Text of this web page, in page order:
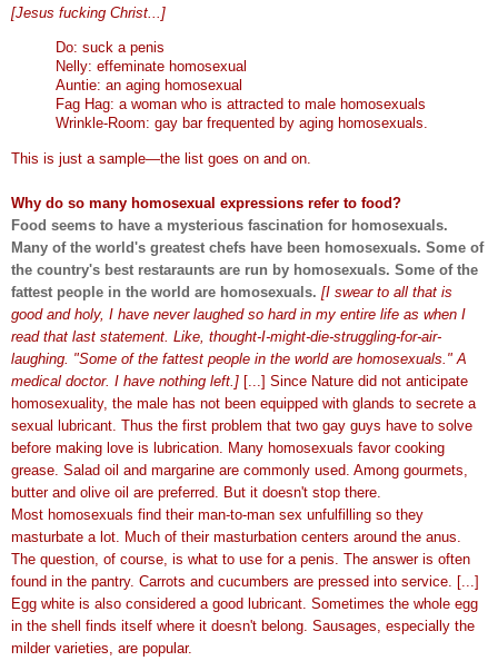
[Jesus fucking Christ...]
Do: suck a penis
Nelly: effeminate homosexual
Auntie: an aging homosexual
Fag Hag: a woman who is attracted to male homosexuals
Wrinkle-Room: gay bar frequented by aging homosexuals.
This is just a sample—the list goes on and on.
Why do so many homosexual expressions refer to food?
Food seems to have a mysterious fascination for homosexuals.
Many of the world's greatest chefs have been homosexuals. Some of
the country's best restaraunts are run by homosexuals. Some of the
fattest people in the world are homosexuals. [I swear to all that is
good and holy, I have never laughed so hard in my entire life as when I
read that last statement. Like, thought-I-might-die-struggling-for-air-
laughing. "Some of the fattest people in the world are homosexuals." A
medical doctor. I have nothing left.] [...] Since Nature did not anticipate
homosexuality, the male has not been equipped with glands to secrete a
sexual lubricant. Thus the first problem that two gay guys have to solve
before making love is lubrication. Many homosexuals favor cooking
grease. Salad oil and margarine are commonly used. Among gourmets,
butter and olive oil are preferred. But it doesn't stop there.
Most homosexuals find their man-to-man sex unfulfilling so they
masturbate a lot. Much of their masturbation centers around the anus.
The question, of course, is what to use for a penis. The answer is often
found in the pantry. Carrots and cucumbers are pressed into service. [...]
Egg white is also considered a good lubricant. Sometimes the whole egg
in the shell finds itself where it doesn't belong. Sausages, especially the
milder varieties, are popular.